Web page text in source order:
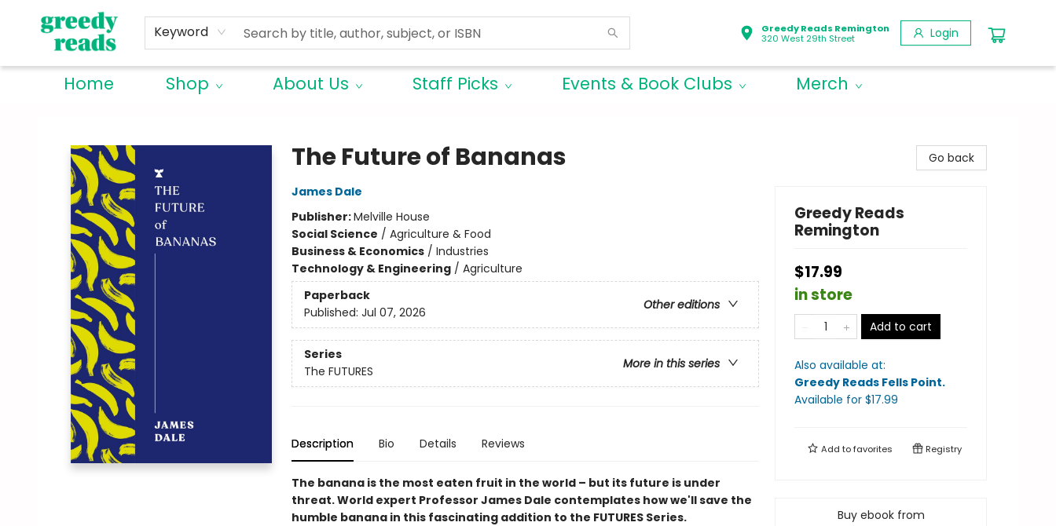
Keyword
Greedy Reads Remington
320 West 29th Street
Login
Home Shop About Us Staff Picks Events & Book Clubs Merch
The Future of Bananas
James Dale
Publisher:Melville House
Social Science / Agriculture & Food
Business & Economics/ Industries
Technology & Engineering/ Agriculture
Paperback
Other editions
Published: Jul 07, 2026
Series
More in this series
The FUTURES
Description Bio Details Reviews
The banana is the most eaten fruit in the world – but its future is under
threat. World expert Professor James Dale contemplates how we'll save the
humble banana in this fascinating addition to the FUTURES Series.
Go back
Greedy Reads
Remington
$17.99
in store
Add to cart
Also available at:
Greedy Reads Fells Point.
Available for $17.99
Add tofavorites Registry
Buy ebook from